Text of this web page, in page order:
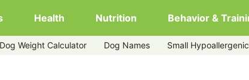
Health Nutrition Behavior &
Dog Weight Calculator Dog Names Small